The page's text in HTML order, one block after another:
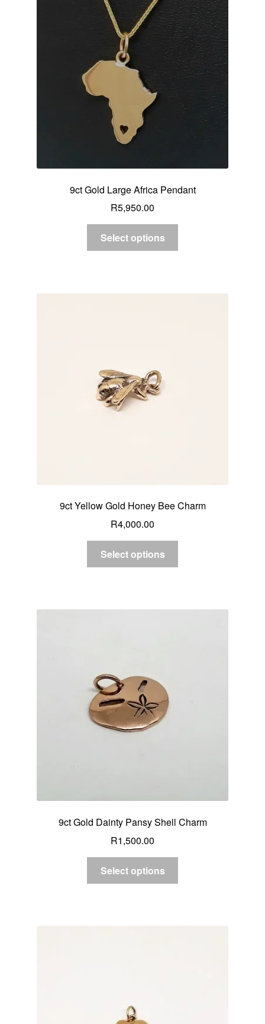
9ct Gold Large Africa Pendant
R5,950.00
Select options
9ct Yellow Gold Honey Bee Charm
R4,000.00
Select options
9ct Gold Dainty Pansy Shell Charm
R1,500.00
Select options